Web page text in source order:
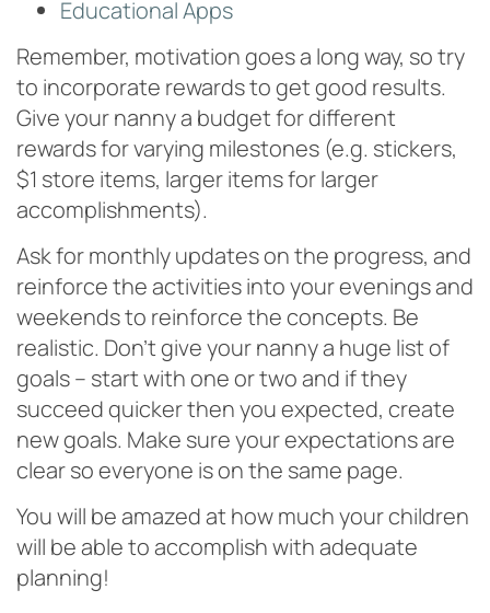
Educational Apps
Remember, motivation goes a long way, so try
to incorporate rewards to get good results.
Give your nanny a budget for different
rewards for varying milestones (e.g. stickers,
$1 store items, larger items for larger
accomplishments).
Ask for monthly updates on the progress, and
reinforce the activities into your evenings and
weekends to reinforce the concepts. Be
realistic. Don’t give your nanny a huge list of
goals – start with one or two and if they
succeed quicker then you expected, create
new goals. Make sure your expectations are
clear so everyone is on the same page.
You will be amazed at how much your children
will be able to accomplish with adequate
planning!